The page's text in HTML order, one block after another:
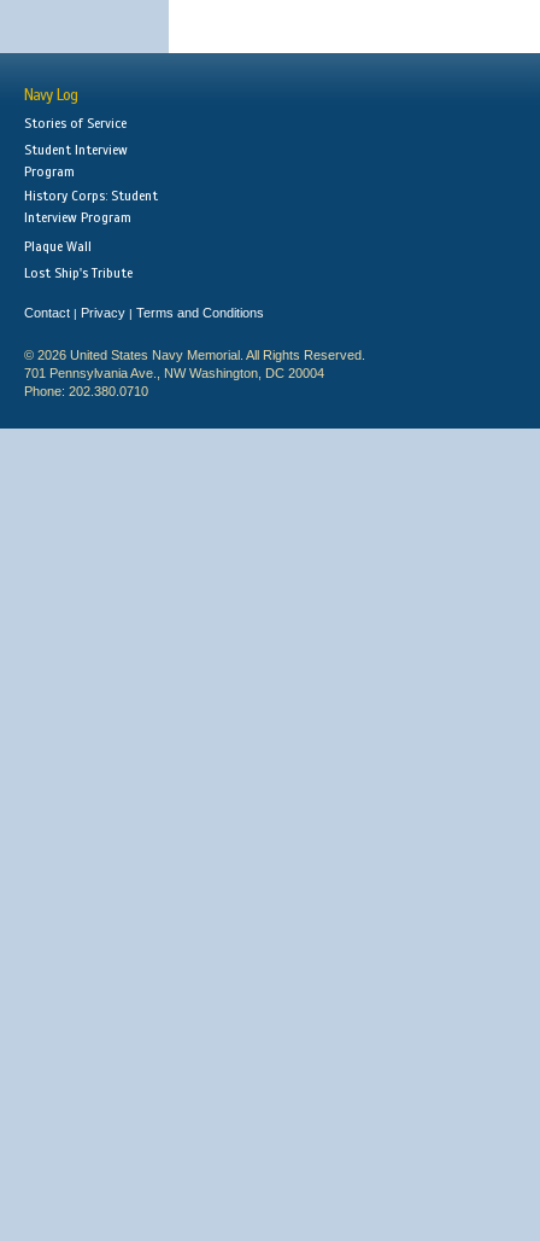
Navy Log
Stories of Service
Student Interview
Program
History Corps: Student
Interview Program
Plaque Wall
Lost Ship's Tribute
Contact | Privacy | Terms and Conditions
© 2026 United States Navy Memorial. All Rights Reserved.
701 Pennsylvania Ave., NW Washington, DC 20004
Phone: 202.380.0710